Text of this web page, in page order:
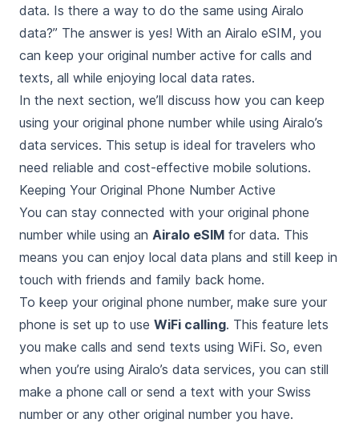
data. Is there a way to do the same using Airalo
data?” The answer is yes! With an Airalo eSIM, you
can keep your original number active for calls and
texts, all while enjoying local data rates.
In the next section, we’ll discuss how you can keep
using your original phone number while using Airalo’s
data services. This setup is ideal for travelers who
need reliable and cost-effective mobile solutions.
Keeping Your Original Phone Number Active
You can stay connected with your original phone
number while using an Airalo eSIM for data. This
means you can enjoy local data plans and still keep in
touch with friends and family back home.
To keep your original phone number, make sure your
phone is set up to use WiFi calling. This feature lets
you make calls and send texts using WiFi. So, even
when you’re using Airalo’s data services, you can still
make a phone call or send a text with your Swiss
number or any other original number you have.